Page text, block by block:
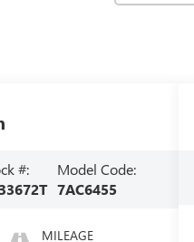
#:
Model Code:
7AC6455
MILEAGE